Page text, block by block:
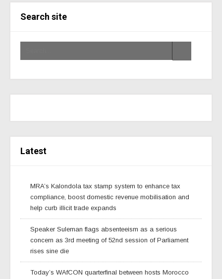
Search site
Latest
MRA’s Kalondola tax stamp system to enhance tax
compliance, boost domestic revenue mobilisation and
help curb illicit trade expands
Speaker Suleman flags absenteeism as a serious
concern as 3rd meeting of 52nd session of Parliament
rises sine die
Today’s WAfCON quarterfinal between hosts Morocco